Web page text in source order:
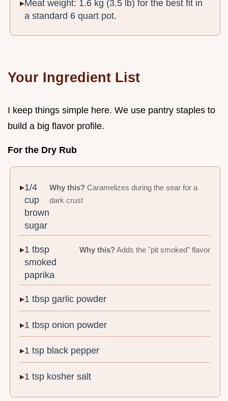
Meat weight: 1.6 kg (3.5 lb) for the best fit in
a standard 6 quart pot.
Your Ingredient List
I keep things simple here. We use pantry staples to
build a big flavor profile.
For the Dry Rub
1/4
cup
brown
sugar
Why this? Caramelizes during the sear for a
dark crust
1 tbsp
smoked
paprika
Why this?Adds the "pit smoked" flavor
1 tbsp garlic powder
1 tbsp onion powder
1 tsp black pepper
1 tsp kosher salt